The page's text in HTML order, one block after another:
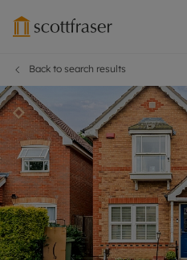
Back to search results